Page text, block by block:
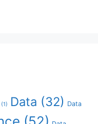
(1) Data (32) Data